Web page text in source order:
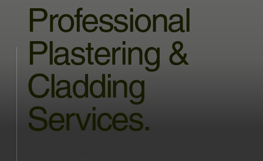
Professional
Plastering &
Cladding
Services.